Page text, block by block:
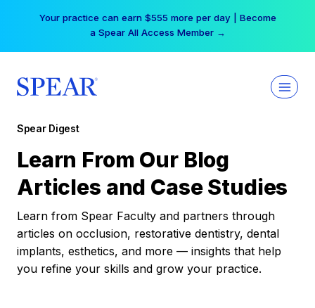
Your practice can earn $555 more per day | Become
a Spear All Access Member →
Spear Digest
Learn From Our Blog
Articles and Case Studies
Learn from Spear Faculty and partners through
articles on occlusion, restorative dentistry, dental
implants, esthetics, and more — insights that help
you refine your skills and grow your practice.